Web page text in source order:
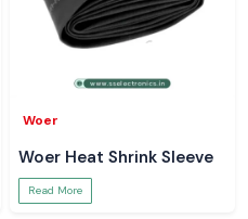
Woer
Woer Heat Shrink Sleeve
Read More